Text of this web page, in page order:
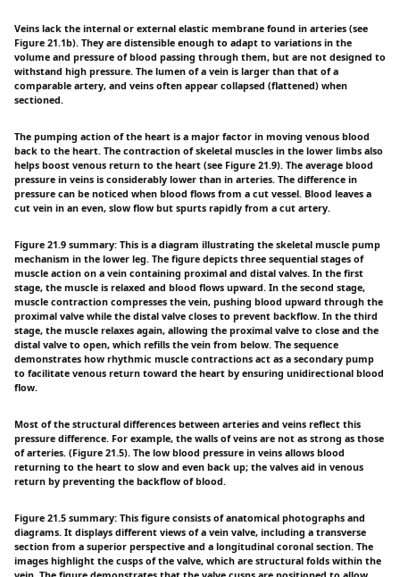
Veins lack the internal or external elastic membrane found in arteries (see
Figure 21.1b). They are distensible enough to adapt to variations in the
volume and pressure of blood passing through them, but are not designed to
withstand high pressure. The lumen of a vein is larger than that of a
comparable artery, and veins often appear collapsed (flattened) when
sectioned.
The pumping action of the heart is a major factor in moving venous blood
back to the heart. The contraction of skeletal muscles in the lower limbs also
helps boost venous return to the heart (see Figure 21.9). The average blood
pressure in veins is considerably lower than in arteries. The difference in
pressure can be noticed when blood flows from a cut vessel. Blood leaves a
cut vein in an even, slow flow but spurts rapidly from a cut artery.
Figure 21.9 summary: This is a diagram illustrating the skeletal muscle pump
mechanism in the lower leg. The figure depicts three sequential stages of
muscle action on a vein containing proximal and distal valves. In the first
stage, the muscle is relaxed and blood flows upward. In the second stage,
muscle contraction compresses the vein, pushing blood upward through the
proximal valve while the distal valve closes to prevent backflow. In the third
stage, the muscle relaxes again, allowing the proximal valve to close and the
distal valve to open, which refills the vein from below. The sequence
demonstrates how rhythmic muscle contractions act as a secondary pump
to facilitate venous return toward the heart by ensuring unidirectional blood
flow.
Most of the structural differences between arteries and veins reflect this
pressure difference. For example, the walls of veins are not as strong as those
of arteries. (Figure 21.5). The low blood pressure in veins allows blood
returning to the heart to slow and even back up; the valves aid in venous
return by preventing the backflow of blood.
Figure 21.5 summary: This figure consists of anatomical photographs and
diagrams. It displays different views of a vein valve, including a transverse
section from a superior perspective and a longitudinal coronal section. The
images highlight the cusps of the valve, which are structural folds within the